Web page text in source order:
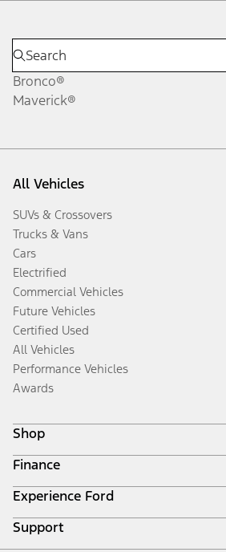
Bronco®
Maverick®
All Vehicles
SUVs & Crossovers
Trucks & Vans
Cars
Electrified
Commercial Vehicles
Future Vehicles
Certified Used
All Vehicles
Performance Vehicles
Awards
Shop
Build & Price
Search Inventory
Get a Quote
Trade-In Value
Finance
Ford Credit Home
Why Ford Credit
Finance Options
Experience Ford
Corporate
Careers
Support